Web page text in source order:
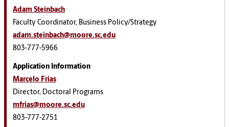
Adam Steinbach
Faculty Coordinator, Business Policy/Strategy
adam.steinbach@moore.sc.edu
803-777-5966
Application Information
Marcelo Frias
Director, Doctoral Programs
mfrias@moore.sc.edu
803-777-2751